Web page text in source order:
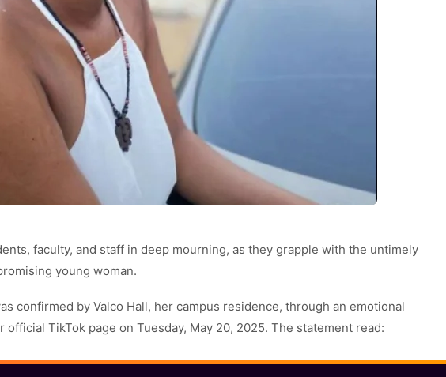
faculty, and staff in deep mourning, as they grapple with the untimely
young woman.
confirmed by Valco Hall, her campus residence, through an emotional
TikTok page on Tuesday, May 20, 2025. The statement read: